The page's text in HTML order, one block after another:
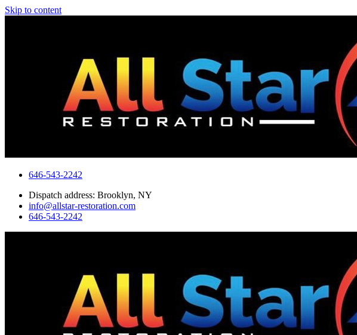
Skip to content
646-543-2242
Dispatch address: Brooklyn, NY
info@allstar-restoration.com
646-543-2242